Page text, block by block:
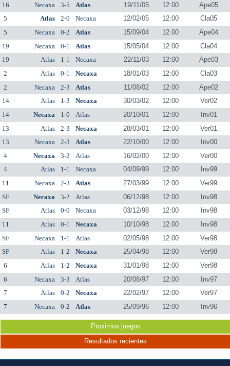
16
Necaxa 3-5 Atlas 19/11/05 12:00
Ape05
5
Atlas 2-0 Necaxa 12/02/05 12:00
Cla05
5
Necaxa 0-2 Atlas 15/09/04 12:00
Ape04
19
Necaxa 0-1 Atlas 15/05/04 12:00
Cla04
19
Atlas 1-1 Necaxa 22/11/03 12:00
Ape03
2
Atlas 0-1 Necaxa 18/01/03 12:00
Cla03
2
Necaxa 2-3 Atlas 11/08/02 12:00
Ape02
14
Atlas 1-3 Necaxa 30/03/02 12:00
Ver02
14
Necaxa 1-0 Atlas 20/10/01 12:00
Inv01
13
Atlas 2-3 Necaxa 28/03/01 12:00
Ver01
13
Necaxa 2-3 Atlas 22/10/00 12:00
Inv00
4
Necaxa 3-2 Atlas 16/02/00 12:00
Ver00
4
Atlas 1-1 Necaxa 04/09/99 12:00
Inv99
11
Necaxa 2-3 Atlas 27/03/99 12:00
Ver99
SF
Necaxa 3-2 Atlas 06/12/98 12:00
Inv98
SF
Atlas 0-0 Necaxa 03/12/98 12:00
Inv98
11
Atlas 0-1 Necaxa 10/10/98 12:00
Inv98
SF
Necaxa 1-1 Atlas 02/05/98 12:00
Ver98
SF
Atlas 1-2 Necaxa 25/04/98 12:00
Ver98
6
Atlas 1-2 Necaxa 31/01/98 12:00
Ver98
6
Necaxa 3-3 Atlas 20/08/97 12:00
Inv97
7
Atlas 0-2 Necaxa 22/02/97 12:00
Ver97
7
Necaxa 0-2 Atlas 25/09/96 12:00 Inv96
Proximos juegos
Resultados recientes